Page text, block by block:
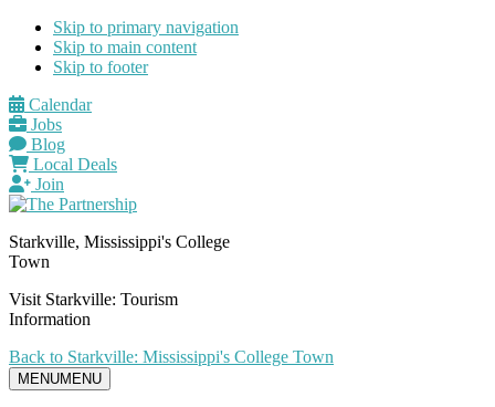
Skip to primary navigation
Skip to main content
Skip to footer
Calendar
Jobs
Blog
Local Deals
Join
Starkville, Mississippi's College
Town
Visit Starkville: Tourism
Information
Back to Starkville: Mississippi's College Town
MENUMENU